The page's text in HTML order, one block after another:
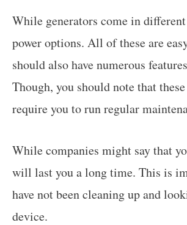
While generators come in
power options. All of these are
should also have numerous
Though, you should note that
require you to run regular
While companies might say that
will last you a long time. This is
have not been cleaning up and
device.